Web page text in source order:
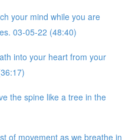
your mind while you are
03-05-22 (48:40)
into your heart from your
the spine like a tree in the
of movement as we breathe in